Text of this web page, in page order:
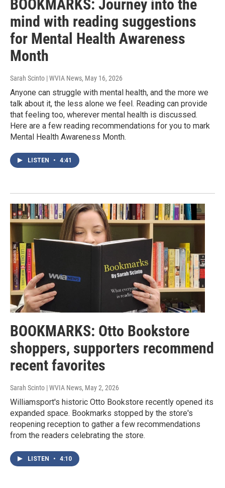
BOOKMARKS: Journey into the
mind with reading suggestions
for Mental Health Awareness
Month
Sarah Scinto | WVIA News, May 16, 2026
Anyone can struggle with mental health, and the more we
talk about it, the less alone we feel. Reading can provide
that feeling too, wherever mental health is discussed.
Here are a few reading recommendations for you to mark
Mental Health Awareness Month.
LISTEN • 4:41
BOOKMARKS: Otto Bookstore
shoppers, supporters recommend
recent favorites
Sarah Scinto | WVIA News, May 2, 2026
Williamsport's historic Otto Bookstore recently opened its
expanded space. Bookmarks stopped by the store's
reopening reception to gather a few recommendations
from the readers celebrating the store.
LISTEN • 4:10